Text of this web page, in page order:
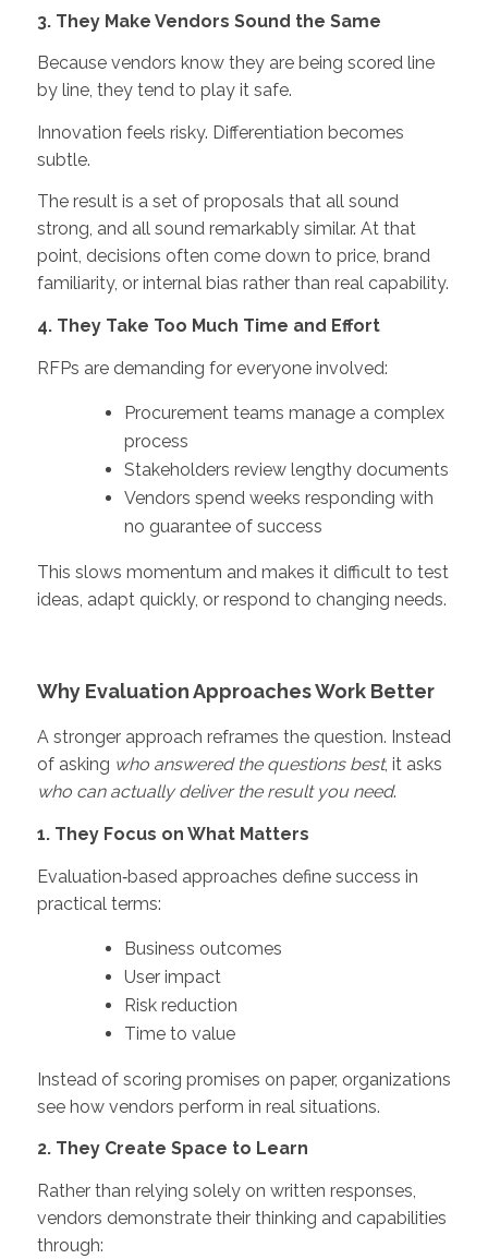
3. They Make Vendors Sound the Same
Because vendors know they are being scored line
by line, they tend to play it safe.
Innovation feels risky. Differentiation becomes
subtle.
The result is a set of proposals that all sound
strong, and all sound remarkably similar. At that
point, decisions often come down to price, brand
familiarity, or internal bias rather than real capability.
4. They Take Too Much Time and Effort
RFPs are demanding for everyone involved:
Procurement teams manage a complex
process
Stakeholders review lengthy documents
Vendors spend weeks responding with
no guarantee of success
This slows momentum and makes it difficult to test
ideas, adapt quickly, or respond to changing needs.
Why Evaluation Approaches Work Better
A stronger approach reframes the question. Instead
of asking who answered the questions best, it asks
who can actually deliver the result you need.
1. They Focus on What Matters
Evaluation‑based approaches define success in
practical terms:
Business outcomes
User impact
Risk reduction
Time to value
Instead of scoring promises on paper, organizations
see how vendors perform in real situations.
2. They Create Space to Learn
Rather than relying solely on written responses,
vendors demonstrate their thinking and capabilities
through: